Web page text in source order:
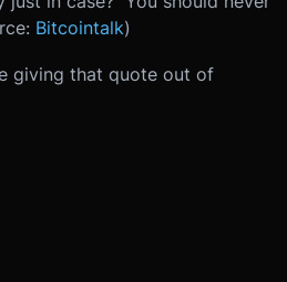
Bitcointalk)
giving that quote out of